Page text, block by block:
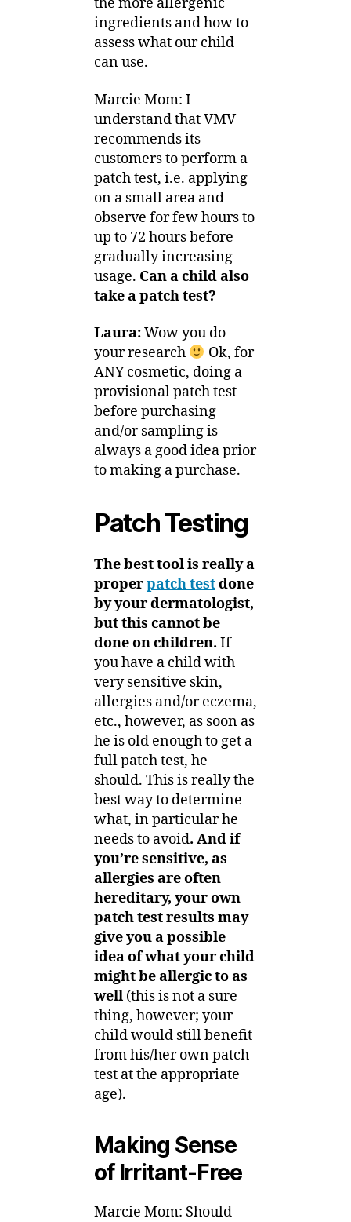
ingredients and how to
assess what our child
can use.
Marcie Mom: I
understand that VMV
recommends its
customers to perform a
patch test, i.e. applying
on a small area and
observe for few hours to
up to 72 hours before
gradually increasing
usage. Can a child also
take a patch test?
Laura:Wow you do
your research
Ok, for
ANY cosmetic, doing a
provisional patch test
before purchasing
and/or sampling is
always a good idea prior
to making a purchase.
Patch Testing
The best tool is really a
properpatch testdone
by your dermatologist,
but this cannot be
done on children. If
you have a child with
very sensitive skin,
allergies and/or eczema,
etc., however, as soon as
he is old enough to get a
full patch test, he
should. This is really the
best way to determine
what, in particular he
needs to avoid. And if
you’re sensitive, as
allergies are often
hereditary, your own
patch test results may
give you a possible
idea of what your child
might be allergic to as
well (this is not a sure
thing, however; your
child would still benefit
from his/her own patch
test at the appropriate
age).
Making Sense
of Irritant-Free
Marcie Mom: Should